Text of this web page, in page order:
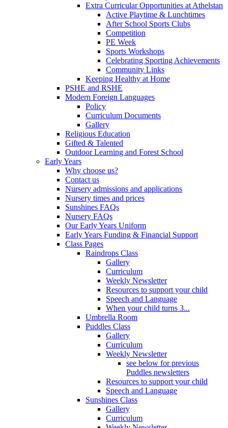
Extra Curricular Opportunities at Athelstan
Active Playtime & Lunchtimes
After School Sports Clubs
Competition
PE Week
Sports Workshops
Celebrating Sporting Achievements
Community Links
Keeping Healthy at Home
PSHE and RSHE
Modern Foreign Languages
Policy
Curriculum Documents
Gallery
Religious Education
Gifted & Talented
Outdoor Learning and Forest School
Early Years
Why choose us?
Contact us
Nursery admissions and applications
Nursery times and prices
Sunshines FAQs
Nursery FAQs
Our Early Years Uniform
Early Years Funding & Financial Support
Class Pages
Raindrops Class
Gallery
Curriculum
Weekly Newsletter
Resources to support your child
Speech and Language
When your child turns 3...
Umbrella Room
Puddles Class
Gallery
Curriculum
Weekly Newsletter
see below for previous
Puddles newsletters
Resources to support your child
Speech and Language
Sunshines Class
Gallery
Curriculum